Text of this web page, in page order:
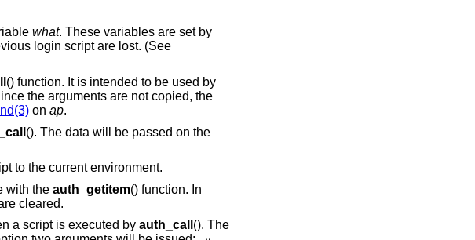
what. These variables are set by
login script are lost. (See
() function. It is intended to be used by
the arguments are not copied, the
on ap.
(). The data will be passed on the
to the current environment.
with the auth_getitem() function. In
cleared.
a script is executed by auth_call (). The